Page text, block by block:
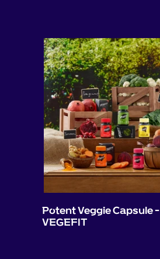
Potent Veggie Capsule -
VEGEFIT